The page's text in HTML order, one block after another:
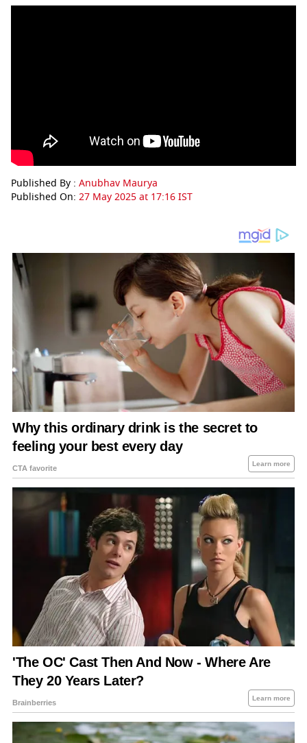
Published By : Anubhav Maurya
Published On: 27 May 2025 at 17:16 IST